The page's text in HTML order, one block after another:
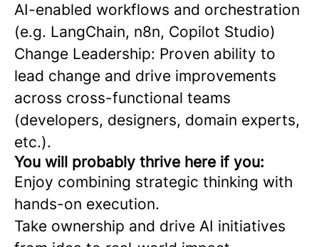
AI-enabled workflows and orchestration
(e.g. LangChain, n8n, Copilot Studio)
Change Leadership: Proven ability to
lead change and drive improvements
across cross-functional teams
(developers, designers, domain experts,
etc.).
You will probably thrive here if you:
Enjoy combining strategic thinking with
hands-on execution.
Take ownership and drive AI initiatives